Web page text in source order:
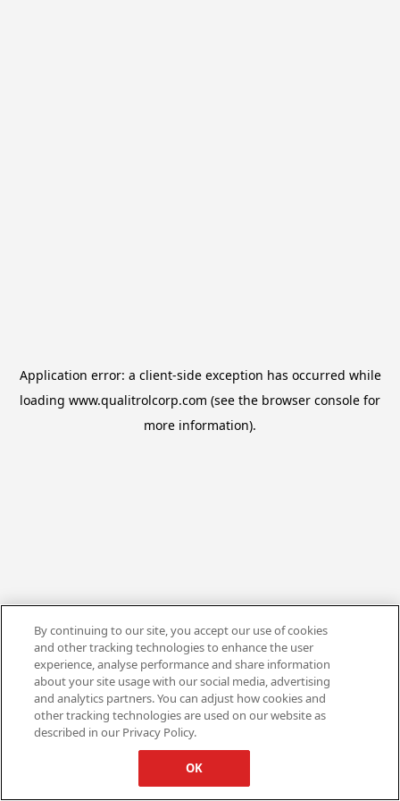
Application error: a client-side exception has occurred while
loading www.qualitrolcorp.com (see the browser console for
more information).
By continuing to our site, you accept our use of cookies
and other tracking technologies to enhance the user
experience, analyse performance and share information
about your site usage with our social media, advertising
and analytics partners. You can adjust how cookies and
other tracking technologies are used on our website as
described in our Privacy Policy.
OK